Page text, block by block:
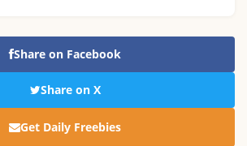
Share on Facebook
Share on X
Get Daily Freebies